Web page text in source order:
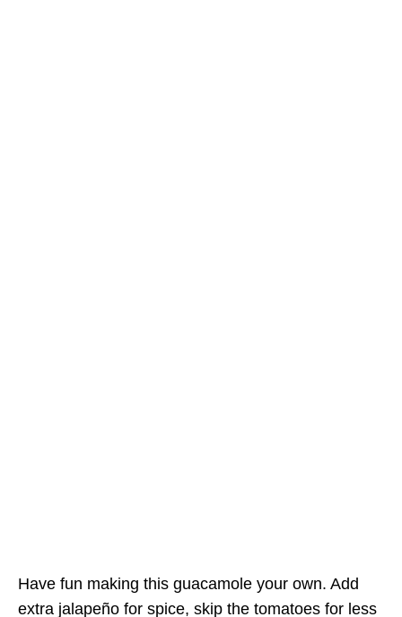
Have fun making this guacamole your own. Add
extra jalapeño for spice, skip the tomatoes for less